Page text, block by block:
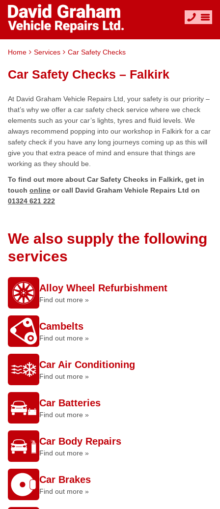
Home Services Car Safety Checks
Car Safety Checks – Falkirk
At David Graham Vehicle Repairs Ltd, your safety is our priority –
that’s why we offer a car safety check service where we check
elements such as your car’s lights, tyres and fluid levels. We
always recommend popping into our workshop in Falkirk for a car
safety check if you have any long journeys coming up as this will
give you that extra peace of mind and ensure that things are
working as they should be.
To find out more about Car Safety Checks in Falkirk, get in
touch online or call David Graham Vehicle Repairs Ltd on
01324 621 222
We also supply the following
services
Alloy Wheel Refurbishment
Find out more »
Cambelts
Find out more »
Car Air Conditioning
Find out more »
Car Batteries
Find out more »
Car Body Repairs
Find out more »
Car Brakes
Find out more »